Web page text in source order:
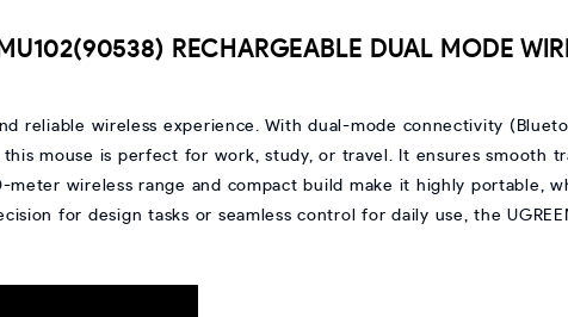
RECHARGEABLE DUAL MODE
reliable wireless experience. With dual-mode connectivity
mouse is perfect for work, study, or travel. It ensures smooth
wireless range and compact build make it highly portable,
for design tasks or seamless control for daily use, the